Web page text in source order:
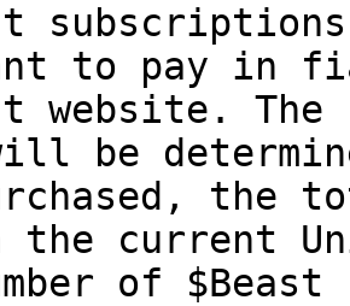
to pay in
website.
be
the
the current
of